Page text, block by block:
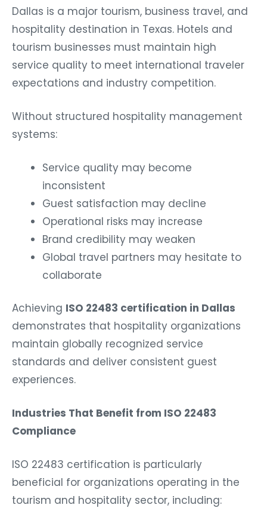
Dallas is a major tourism, business travel, and
hospitality destination in Texas. Hotels and
tourism businesses must maintain high
service quality to meet international traveler
expectations and industry competition.
Without structured hospitality management
systems:
Service quality may become
inconsistent
Guest satisfaction may decline
Operational risks may increase
Brand credibility may weaken
Global travel partners may hesitate to
collaborate
Achieving ISO 22483 certification in Dallas
demonstrates that hospitality organizations
maintain globally recognized service
standards and deliver consistent guest
experiences.
Industries That Benefit from ISO 22483
Compliance
ISO 22483 certification is particularly
beneficial for organizations operating in the
tourism and hospitality sector, including: